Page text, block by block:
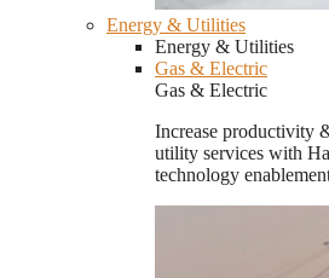
Energy & Utilities
Energy & Utilities
Gas & Electric
Gas & Electric
Increase productivity
utility services with
technology